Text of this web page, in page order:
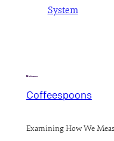
System
Coffeespoons
Examining How We